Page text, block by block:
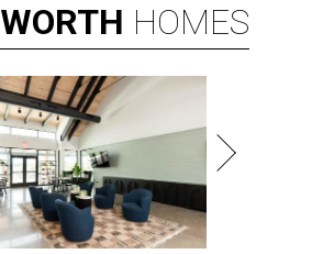
WORTH HOMES